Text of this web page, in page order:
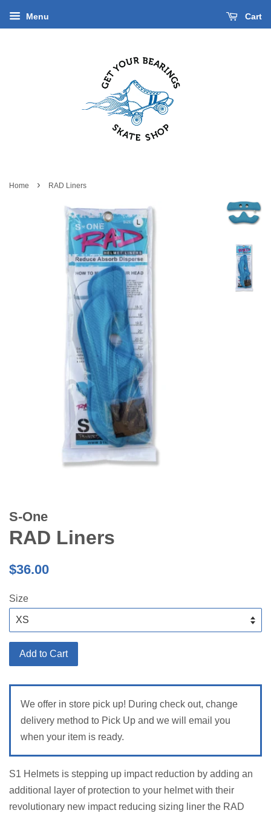
Menu Cart
Home › RAD Liners
S-One
RAD Liners
Regular
$36.00
Size
Add to Cart
We offer in store pick up! During check out, change
delivery method to Pick Up and we will email you
when your item is ready.
S1 Helmets is stepping up impact reduction by adding an
additional layer of protection to your helmet with their
revolutionary new impact reducing sizing liner the RAD